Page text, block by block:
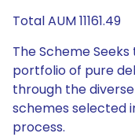
Total AUM 11161.49
The Scheme
portfolio of pure
through the
schemes selected
process.